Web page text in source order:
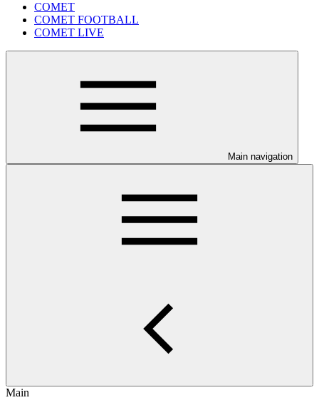
COMET
COMET FOOTBALL
COMET LIVE
Main navigation
Main